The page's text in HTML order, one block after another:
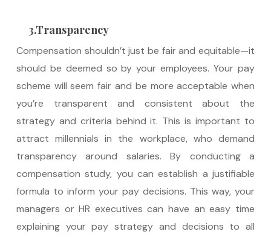
3.Transparency
Compensation shouldn’t just be fair and equitable—it
should be deemed so by your employees. Your pay
scheme will seem fair and be more acceptable when
you’re transparent and consistent about the
strategy and criteria behind it. This is important to
attract millennials in the workplace, who demand
transparency around salaries. By conducting a
compensation study, you can establish a justifiable
formula to inform your pay decisions. This way, your
managers or HR executives can have an easy time
explaining your pay strategy and decisions to all